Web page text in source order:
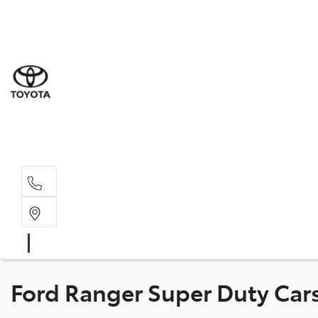
Ford Ranger Super Duty